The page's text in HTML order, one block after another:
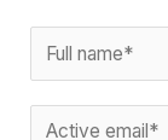
a
m
*